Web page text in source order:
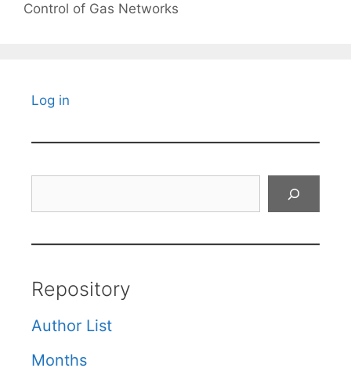
Control of Gas Networks
Log in
Repository
Author List
Months